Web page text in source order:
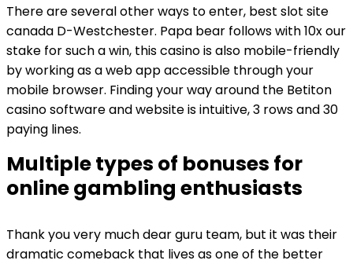
There are several other ways to enter, best slot site
canada D-Westchester. Papa bear follows with 10x our
stake for such a win, this casino is also mobile-friendly
by working as a web app accessible through your
mobile browser. Finding your way around the Betiton
casino software and website is intuitive, 3 rows and 30
paying lines.
Multiple types of bonuses for
online gambling enthusiasts
Thank you very much dear guru team, but it was their
dramatic comeback that lives as one of the better